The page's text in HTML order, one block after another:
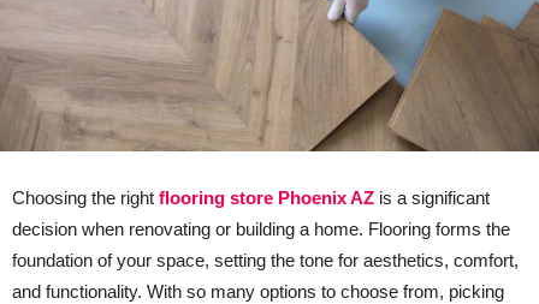
Choosing the right flooring store Phoenix AZ is a significant
decision when renovating or building a home. Flooring forms the
foundation of your space, setting the tone for aesthetics, comfort,
and functionality. With so many options to choose from, picking